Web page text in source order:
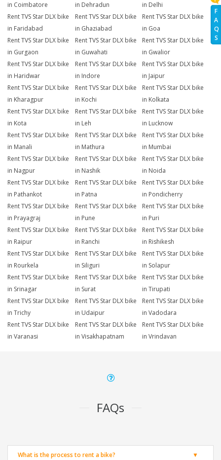
F
A
Q
S
in Coimbatore
in Dehradun
in Delhi
Rent TVS Star DLX bike
in Faridabad
Rent TVS Star DLX bike
in Ghaziabad
Rent TVS Star DLX bike
in Goa
Rent TVS Star DLX bike
in Gurgaon
Rent TVS Star DLX bike
in Guwahati
Rent TVS Star DLX bike
in Gwalior
Rent TVS Star DLX bike
in Haridwar
Rent TVS Star DLX bike
in Indore
Rent TVS Star DLX bike
in Jaipur
Rent TVS Star DLX bike
in Kharagpur
Rent TVS Star DLX bike
in Kochi
Rent TVS Star DLX bike
in Kolkata
Rent TVS Star DLX bike
in Kota
Rent TVS Star DLX bike
in Leh
Rent TVS Star DLX bike
in Lucknow
Rent TVS Star DLX bike
in Manali
Rent TVS Star DLX bike
in Mathura
Rent TVS Star DLX bike
in Mumbai
Rent TVS Star DLX bike
in Nagpur
Rent TVS Star DLX bike
in Nashik
Rent TVS Star DLX bike
in Noida
Rent TVS Star DLX bike
in Pathankot
Rent TVS Star DLX bike
in Patna
Rent TVS Star DLX bike
in Pondicherry
Rent TVS Star DLX bike
in Prayagraj
Rent TVS Star DLX bike
in Pune
Rent TVS Star DLX bike
in Puri
Rent TVS Star DLX bike
in Raipur
Rent TVS Star DLX bike
in Ranchi
Rent TVS Star DLX bike
in Rishikesh
Rent TVS Star DLX bike
in Rourkela
Rent TVS Star DLX bike
in Siliguri
Rent TVS Star DLX bike
in Solapur
Rent TVS Star DLX bike
in Srinagar
Rent TVS Star DLX bike
in Surat
Rent TVS Star DLX bike
in Tirupati
Rent TVS Star DLX bike
in Trichy
Rent TVS Star DLX bike
in Udaipur
Rent TVS Star DLX bike
in Vadodara
Rent TVS Star DLX bike
in Varanasi
Rent TVS Star DLX bike
in Visakhapatnam
Rent TVS Star DLX bike
in Vrindavan
FAQs
What is the process to rent a bike?